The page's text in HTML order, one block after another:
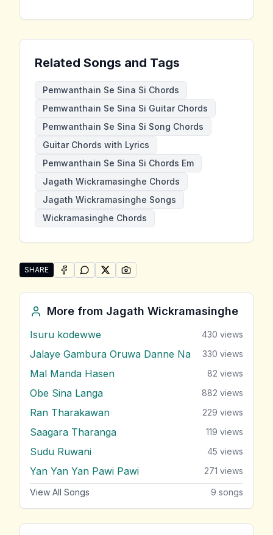
Related Songs and Tags
Pemwanthain Se Sina Si Chords
Pemwanthain Se Sina Si Guitar Chords
Pemwanthain Se Sina Si Song Chords
Guitar Chords with Lyrics
Pemwanthain Se Sina Si Chords Em
Jagath Wickramasinghe Chords
Jagath Wickramasinghe Songs
Wickramasinghe Chords
SHARE
Share "Pemwanthain Se Sina Si" by Jagath
SHARE ONFACEBOOK
SHARE ONWHATSAPP
SHARE ONSHARE ON
More from Jagath Wickramasinghe
Isuru kodewwe 430 views
Jalaye Gambura Oruwa Danne Na 330 views
Mal Manda Hasen 82 views
Obe Sina Langa 882 views
Ran Tharakawan 229 views
Saagara Tharanga 119 views
Sudu Ruwani 45 views
Yan Yan Yan Pawi Pawi 271 views
View All Songs 9 songs